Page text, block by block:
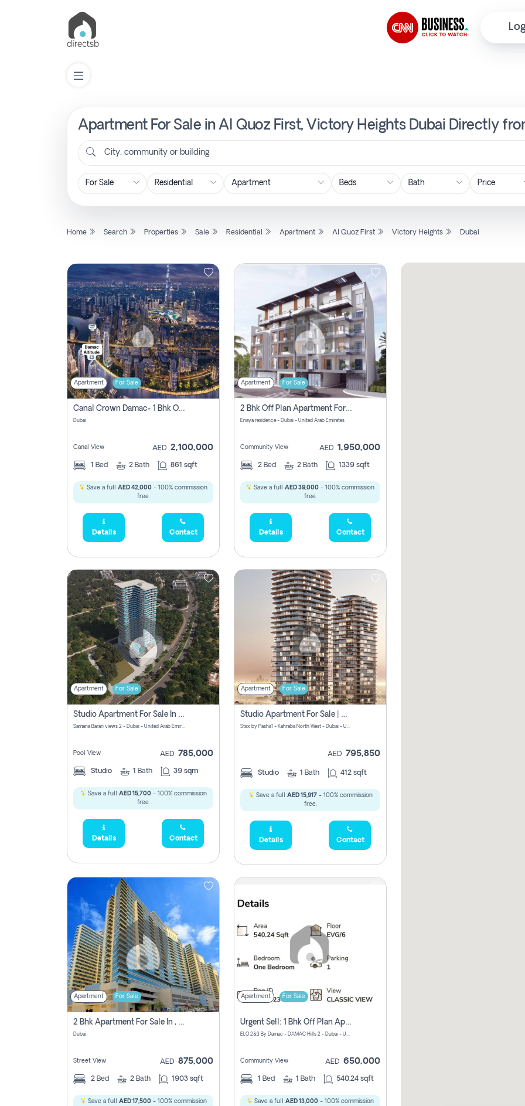
Apartment For Sale in Al Quoz First, Victory Heights Dubai Directly
City, community or building
Price
Home Search Properties Sale Residential Apartment Al Quoz First Victory Heights Dubai
Apartment For Sale
Canal Crown Damac- 1 Bhk Off Plan Apartment For Sale In , Dubai
Dubai
Canal View AED 2,100,000
1 Bed 2 Bath 861 sqft
Save a full AED 42,000 - 100% commission
free.
Details Contact
Apartment For Sale
2 Bhk Off Plan Apartment For Sale In Al Barsha South Fifth, Dubai
Enaya residence - Dubai - United Arab Emirates
Community View AED 1,950,000
2 Bed 2 Bath 1339 sqft
Save a full AED 39,000 - 100% commission
free.
Details Contact
Apartment For Sale
Studio Apartment For Sale In Samana Barari View, Dubai
Samana Barari views 2 - Dubai - United Arab Emirates
Pool View AED 785,000
Studio 1 Bath 39 sqm
Save a full AED 15,700- 100% commission
free.
Details Contact
Apartment For Sale
Studio Apartment For Sale | Off-Plan | Jvc District 15
Stax by Pasha1 - Kahraba North West - Dubai - United Arab Emirates
AED 795,850
Studio 1 Bath 412 sqft
Save a full AED 15,917- 100% commission
free.
Details Contact
Apartment For Sale
2 Bhk Apartment For Sale In , Dubai
Dubai
Street View AED 875,000
2 Bed 2 Bath 1903 sqft
Save a full AED 17,500- 100% commission
Apartment For Sale
Urgent Sell: 1 Bhk Off Plan Apartment For Sale Damac Hills 2 Elo2
ELO 2&3 By Damac - DAMAC Hills 2 - Dubai - United Arab Emirates
Community View AED 650,000
1 Bed 1 Bath 540.24 sqft
Save a full AED 13,000 - 100% commission